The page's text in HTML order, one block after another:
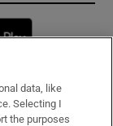
window
data, like
Selecting I
the purposes